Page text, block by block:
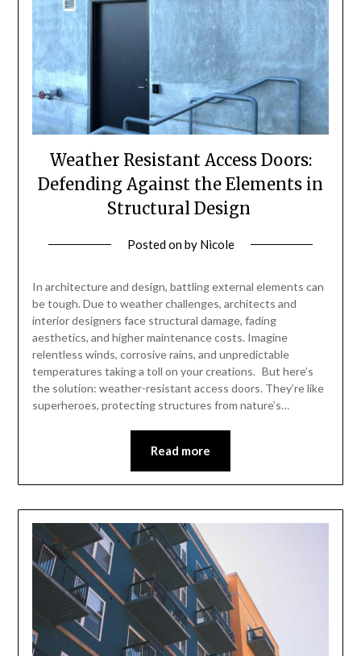
Weather Resistant Access Doors:
Defending Against the Elements in
Structural Design
Posted onby Nicole
In architecture and design, battling external elements can
be tough. Due to weather challenges, architects and
interior designers face structural damage, fading
aesthetics, and higher maintenance costs. Imagine
relentless winds, corrosive rains, and unpredictable
temperatures taking a toll on your creations. But here’s
the solution: weather-resistant access doors. They’re like
superheroes, protecting structures from nature’s…
Read more